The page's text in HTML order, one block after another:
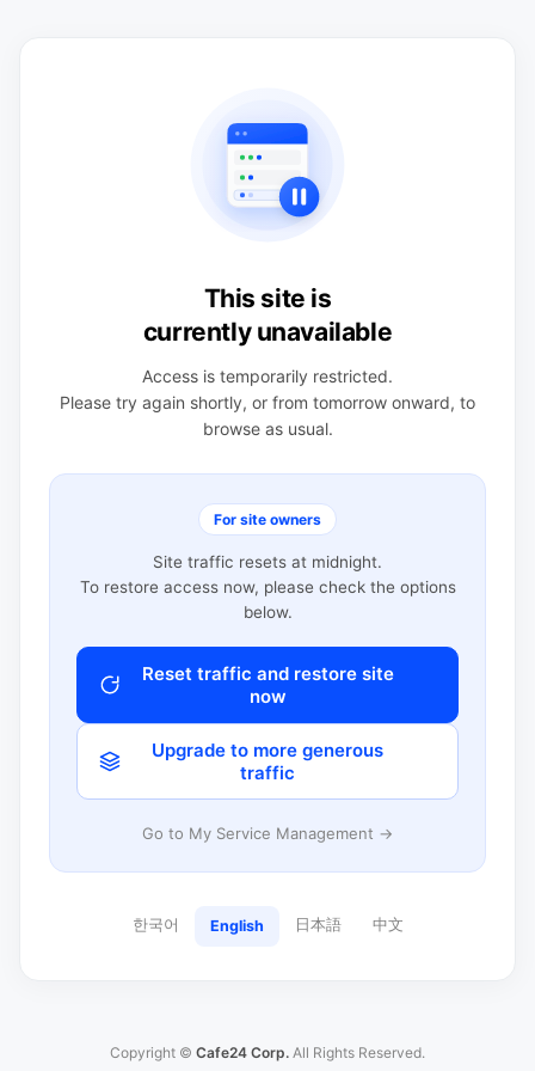
This site is
currently unavailable
Access is temporarily restricted.
Please try again shortly, or from tomorrow onward, to
browse as usual.
For site owners
Site traffic resets at midnight.
To restore access now, please check the options
below.
Reset traffic and restore site
now
Upgrade to more generous
traffic
Go to My Service Management →
한국어 English 日本語 中文
Copyright © Cafe24 Corp. All Rights Reserved.